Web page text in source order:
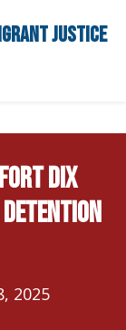
Justice
DIX
2025